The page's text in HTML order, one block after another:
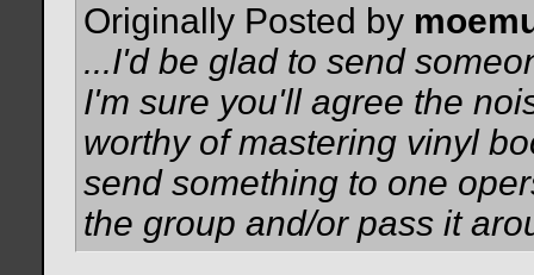
Originally Posted by
...I'd be glad to send
I'm sure you'll agree the
worthy of mastering vinyl
send something to one
the group and/or pass it